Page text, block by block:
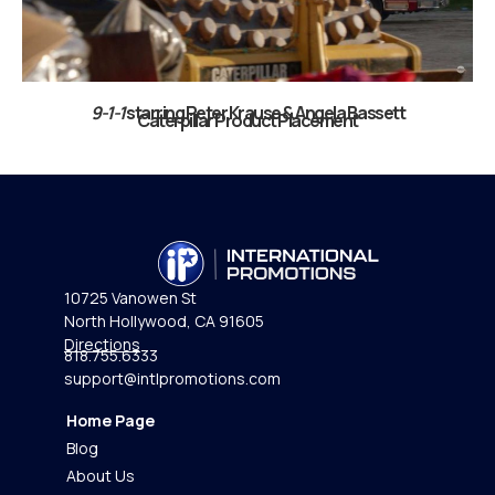
9-1-1starring Peter Krause & Angela Bassett
Caterpillar Product Placement​
10725 Vanowen St
North Hollywood, CA 91605
Directions
818.755.6333
support@intlpromotions.com
Home Page
Blog
About Us